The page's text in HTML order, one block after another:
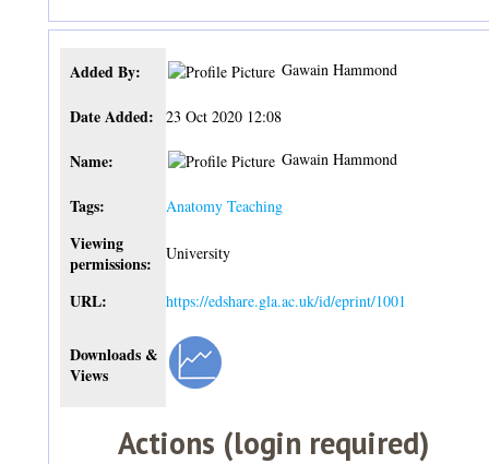
Added By: Gawain Hammond
Date Added: 23 Oct 2020 12:08
Name: Gawain Hammond
Tags: Anatomy Teaching
Viewing
permissions:
University
URL: https://edshare.gla.ac.uk/id/eprint/1001
Downloads &
Views
Actions (login required)